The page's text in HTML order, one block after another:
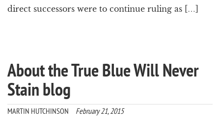
direct successors were to continue ruling as […]
About the True Blue Will Never
Stain blog
MARTIN HUTCHINSON February 21, 2015